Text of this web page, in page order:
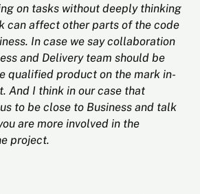
on tasks without deeply thinking
can affect other parts of the code
In case we say collaboration
and Delivery team should be
qualified product on the mark in-
And I think in our case that
to be close to Business and talk
are more involved in the
project.